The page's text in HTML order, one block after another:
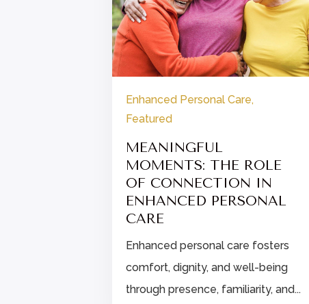
Enhanced Personal Care,
Featured
MEANINGFUL
MOMENTS: THE ROLE
OF CONNECTION IN
ENHANCED PERSONAL
CARE
Enhanced personal care fosters
comfort, dignity, and well-being
through presence, familiarity, and...